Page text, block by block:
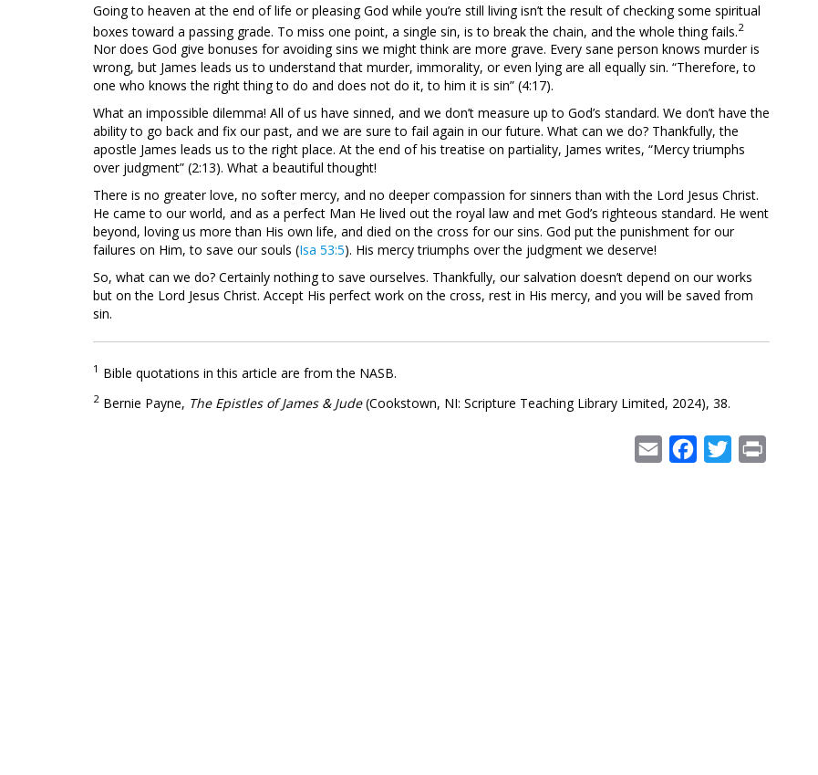
Going to heaven at the end of life or pleasing God while you’re still living isn’t the result of checking some spiritual
boxes toward a passing grade. To miss one point, a single sin, is to break the chain, and the whole thing fails.2
Nor does God give bonuses for avoiding sins we might think are more grave. Every sane person knows murder is
wrong, but James leads us to understand that murder, immorality, or even lying are all equally sin. “Therefore, to
one who knows the right thing to do and does not do it, to him it is sin” (4:17).
What an impossible dilemma! All of us have sinned, and we don’t measure up to God’s standard. We don’t have the
ability to go back and fix our past, and we are sure to fail again in our future. What can we do? Thankfully, the
apostle James leads us to the right place. At the end of his treatise on partiality, James writes, “Mercy triumphs
over judgment” (2:13). What a beautiful thought!
There is no greater love, no softer mercy, and no deeper compassion for sinners than with the Lord Jesus Christ.
He came to our world, and as a perfect Man He lived out the royal law and met God’s righteous standard. He went
beyond, loving us more than His own life, and died on the cross for our sins. God put the punishment for our
failures on Him, to save our souls (Isa 53:5). His mercy triumphs over the judgment we deserve!
So, what can we do? Certainly nothing to save ourselves. Thankfully, our salvation doesn’t depend on our works
but on the Lord Jesus Christ. Accept His perfect work on the cross, rest in His mercy, and you will be saved from
sin.
1 Bible quotations in this article are from the NASB.
2 Bernie Payne, The Epistles of James & Jude(Cookstown, NI: Scripture Teaching Library Limited, 2024), 38.
Email Facebook
Twitter